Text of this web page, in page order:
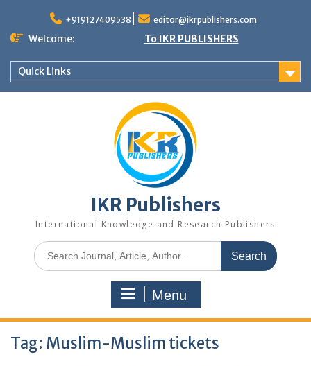
+919127409538 editor@ikrpublishers.com
Welcome: To IKR PUBLISHERS
Quick Links
IKR Publishers
International Knowledge and Research Publishers
Menu
Tag: Muslim-Muslim tickets